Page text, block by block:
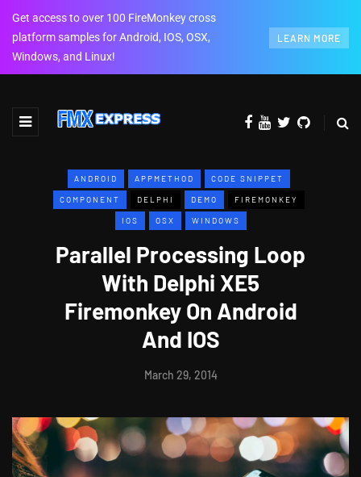
Get access to over 100 FireMonkey cross
platform samples for Android, IOS, OSX,
Windows, and Linux!
LEARN MORE
ANDROID APPMETHOD CODE SNIPPET
COMPONENT DELPHI DEMO FIREMONKEY
IOS OSX WINDOWS
Parallel Processing Loop
With Delphi XE5
Firemonkey On Android
And IOS
March 29, 2014